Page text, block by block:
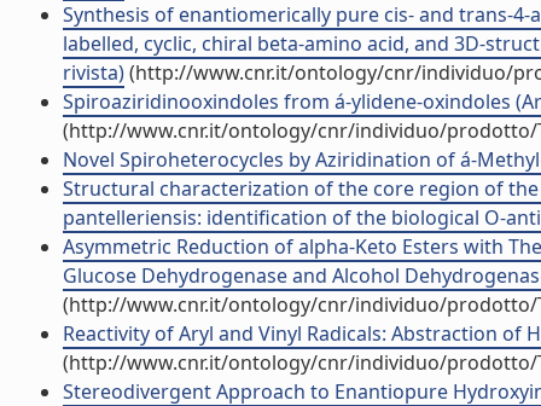
Synthesis of enantiomerically pure cis- and trans-
labelled, cyclic, chiral beta-amino acid, and 3D-
rivista)(http://www.cnr.it/ontology/cnr/individuo/
Spiroaziridinooxindoles from á-ylidene-oxindoles
(http://www.cnr.it/ontology/cnr/individuo/prodotto/
Novel Spiroheterocycles by Aziridination of á-
Structural characterization of the core region of
pantelleriensis: identification of the biological O-
Asymmetric Reduction of alpha-Keto Esters with
Glucose Dehydrogenase and Alcohol
(http://www.cnr.it/ontology/cnr/individuo/prodotto/
Reactivity of Aryl and Vinyl Radicals: Abstraction
(http://www.cnr.it/ontology/cnr/individuo/prodotto/
Stereodivergent Approach to Enantiopure